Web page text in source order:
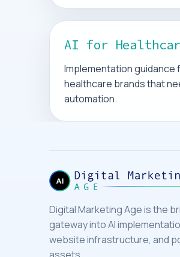
AI for
Implementation
healthcare brands that
automation.
Digital Marketing Age is the
gateway into AI
website infrastructure, and